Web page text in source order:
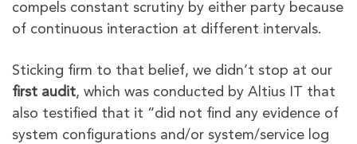
compels constant scrutiny by either party because
of continuous interaction at different intervals.
Sticking firm to that belief, we didn’t stop at our
first audit, which was conducted by Altius IT that
also testified that it “did not find any evidence of
system configurations and/or system/service log